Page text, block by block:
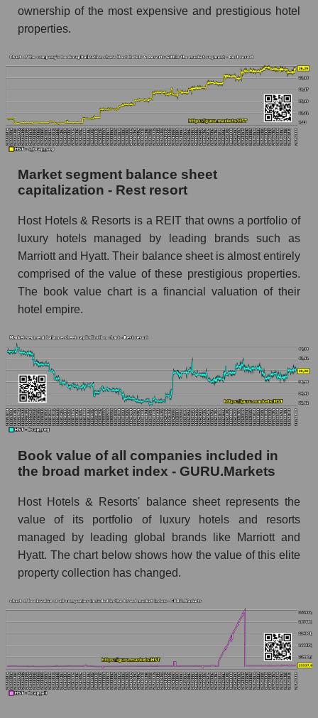
ownership of the most expensive and prestigious hotel
properties.
Market segment balance sheet
capitalization - Rest resort
Host Hotels & Resorts is a REIT that owns a portfolio of
luxury hotels managed by leading brands such as
Marriott and Hyatt. Their balance sheet is almost entirely
comprised of the value of these prestigious properties.
The book value chart is a financial valuation of their
hotel empire.
Book value of all companies included in
the broad market index - GURU.Markets
Host Hotels & Resorts' balance sheet represents the
value of its portfolio of luxury hotels and resorts
managed by leading global brands like Marriott and
Hyatt. The chart below shows how the value of this elite
property collection has changed.